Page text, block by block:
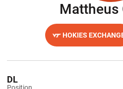
Mattheus
HOKIES
OPENS IN A NEW
Position
DL